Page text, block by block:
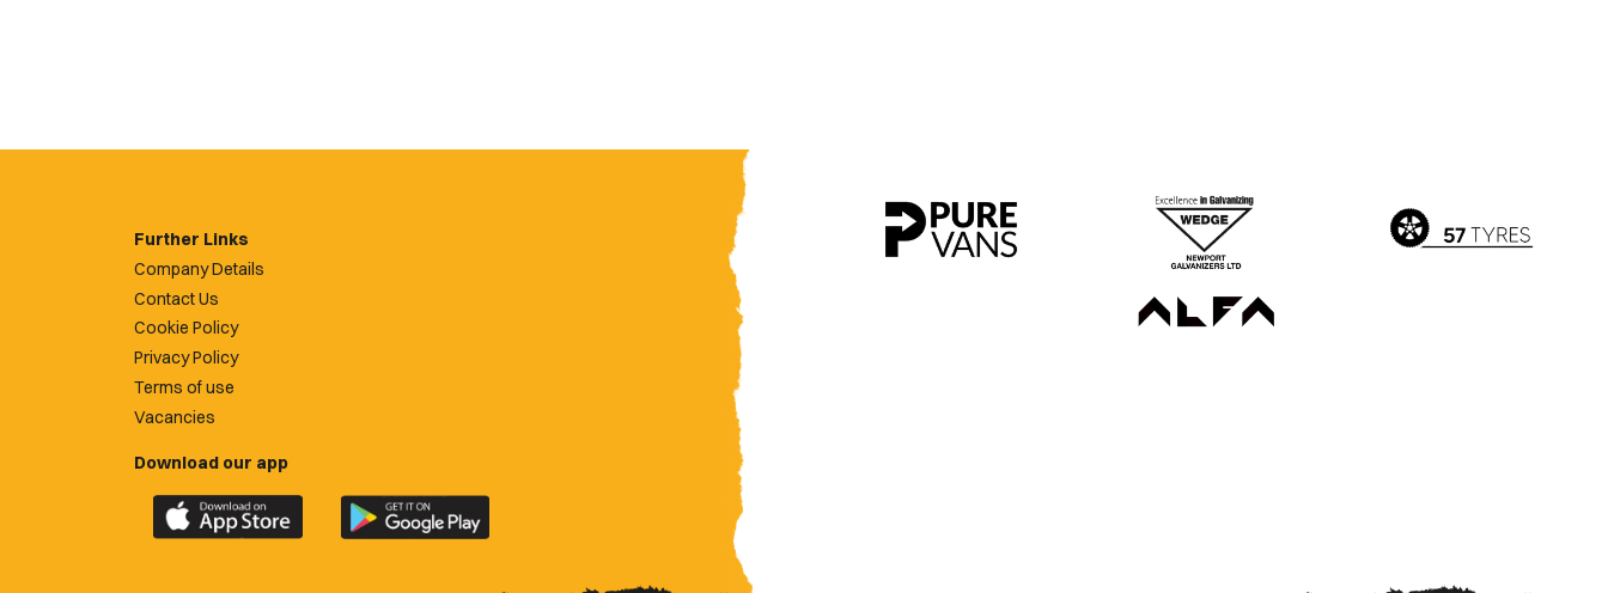
Further Links
Company Details
Contact Us
Cookie Policy
Privacy Policy
Terms of use
Vacancies
Download our app
Download
the
Download
the